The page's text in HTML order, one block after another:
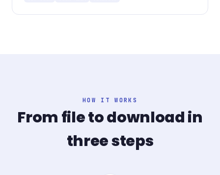
HOW IT WORKS
From file to download in
three steps